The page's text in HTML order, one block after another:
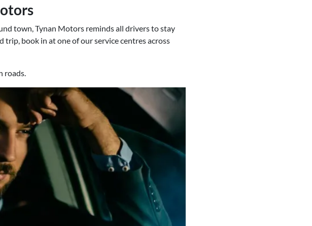
town, Tynan Motors reminds all drivers to stay
trip, book in at one of our service centres across
roads.